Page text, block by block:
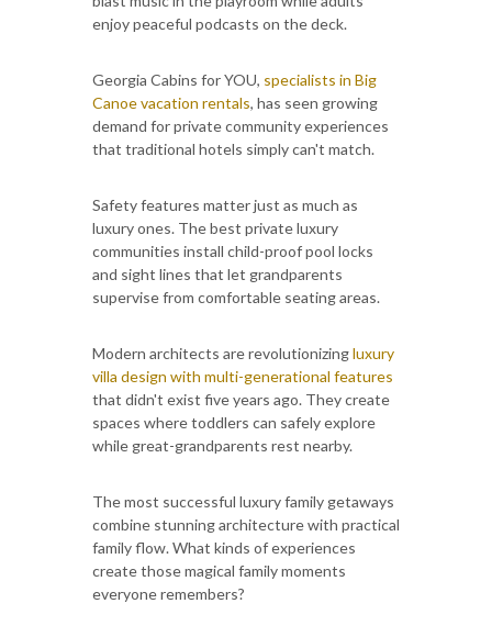
enjoy peaceful podcasts on the deck.
Georgia Cabins for YOU, specialists in Big
Canoe vacation rentals, has seen growing
demand for private community experiences
that traditional hotels simply can't match.
Safety features matter just as much as
luxury ones. The best private luxury
communities install child-proof pool locks
and sight lines that let grandparents
supervise from comfortable seating areas.
Modern architects are revolutionizingluxury
villa design with multi-generational features
that didn't exist five years ago. They create
spaces where toddlers can safely explore
while great-grandparents rest nearby.
The most successful luxury family getaways
combine stunning architecture with practical
family flow. What kinds of experiences
create those magical family moments
everyone remembers?